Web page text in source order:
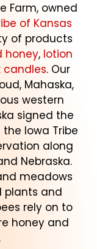
Farm, owned
of Kansas
of products
honey, lotion
candles. Our
Mahaska,
western
signed the
Iowa Tribe
along
Nebraska.
meadows
plants and
rely on to
honey and
.